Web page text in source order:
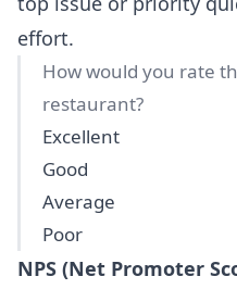
effort.
How would you rate
restaurant?
Excellent
Good
Average
Poor
NPS (Net Promoter